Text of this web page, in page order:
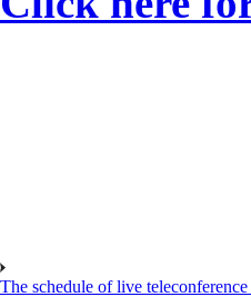
The schedule of live